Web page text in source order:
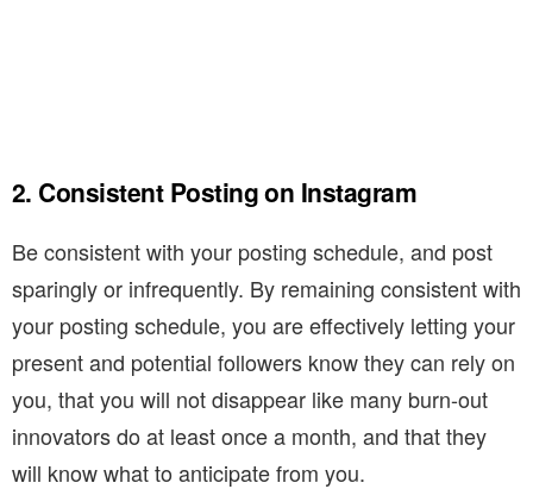
2. Consistent Posting on Instagram
Be consistent with your posting schedule, and post
sparingly or infrequently. By remaining consistent with
your posting schedule, you are effectively letting your
present and potential followers know they can rely on
you, that you will not disappear like many burn-out
innovators do at least once a month, and that they
will know what to anticipate from you.